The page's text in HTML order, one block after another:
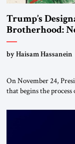
Trump’s
Brotherhood:
by Haisam Hassanein
On November 24,
that begins the
organizations” and
This decision marks a
the ideological